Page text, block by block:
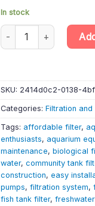
In stock
Aquarium Filter -
SKU: 2414d0c2-0138-
Categories: Filtration and
Tags: affordable filter,
enthusiasts, aquarium
maintenance, biological
water, community tank
construction, easy
pumps, filtration system,
fish tank filter,